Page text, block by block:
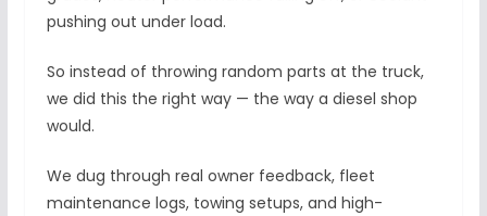
pushing out under load.
So instead of throwing random parts at the truck,
we did this the right way — the way a diesel shop
would.
We dug through real owner feedback, fleet
maintenance logs, towing setups, and high-